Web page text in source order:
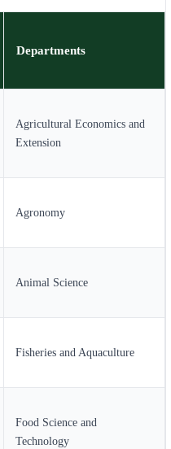
Departments
Agricultural Economics and
Extension
Agronomy
Animal Science
Fisheries and Aquaculture
Food Science and
Technology